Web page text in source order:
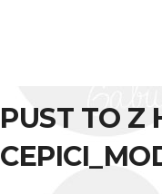
PUST TO Z